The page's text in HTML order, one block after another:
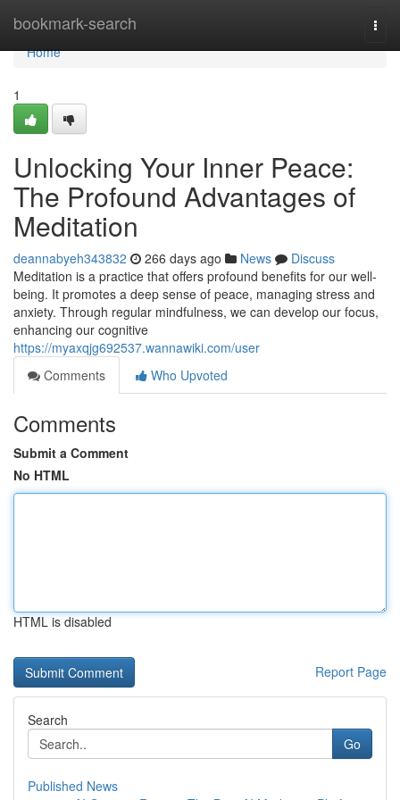
bookmark-search
Home
Home
1
Unlocking Your Inner Peace:
The Profound Advantages of
Meditation
deannabyeh343832 266 days ago News
Discuss
Meditation is a practice that offers profound benefits for our well-
being. It promotes a deep sense of peace, managing stress and
anxiety. Through regular mindfulness, we can develop our focus,
enhancing our cognitive
https://myaxqjg692537.wannawiki.com/user
Comments
Who Upvoted
Comments
Submit a Comment
No HTML
HTML is disabled
Report Page
Search
Go
Published News